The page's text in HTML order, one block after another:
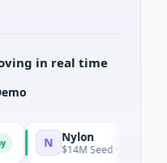
in real time
Nylon
$14M Seed · Artificial